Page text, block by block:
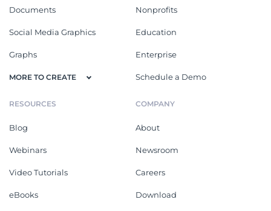
Documents
Social Media Graphics
Graphs
MORE TO CREATE
Nonprofits
Education
Enterprise
Schedule a Demo
RESOURCES
Blog
Webinars
Video Tutorials
eBooks
COMPANY
About
Newsroom
Careers
Download